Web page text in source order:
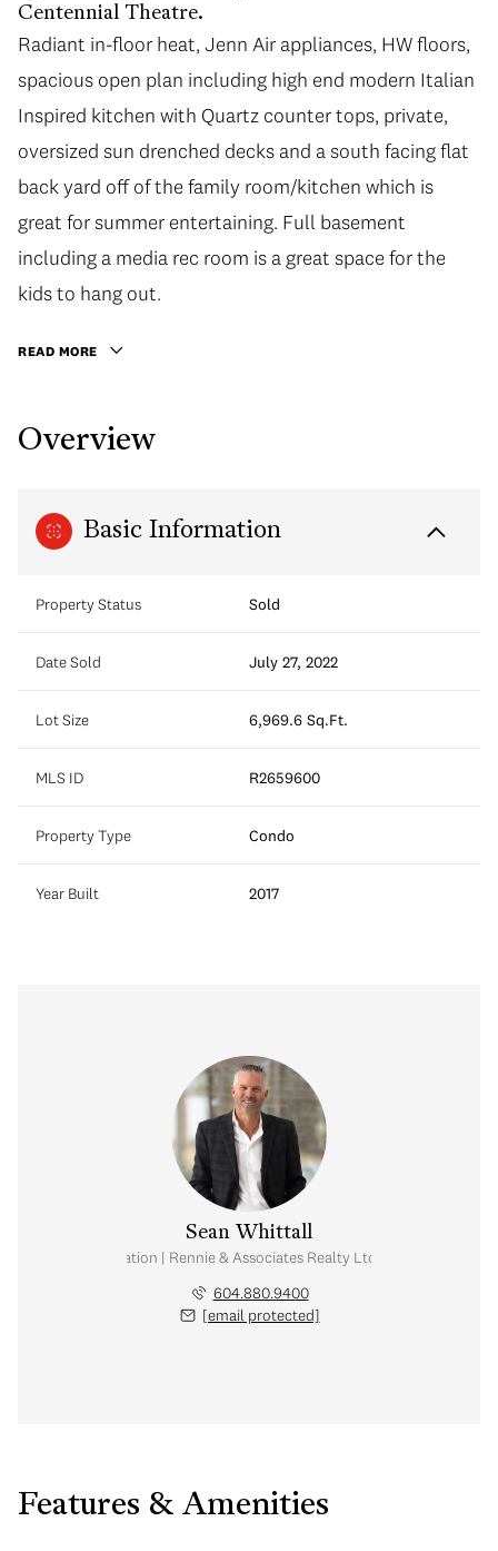
Centennial Theatre.
Radiant in-floor heat, Jenn Air appliances, HW floors,
spacious open plan including high end modern Italian
Inspired kitchen with Quartz counter tops, private,
oversized sun drenched decks and a south facing flat
back yard off of the family room/kitchen which is
great for summer entertaining. Full basement
including a media rec room is a great space for the
kids to hang out.
READ MORE
Overview
Basic Information
Property Status Sold
Date Sold July 27, 2022
Lot Size 6,969.6 Sq.Ft.
MLS ID R2659600
Property Type Condo
Year Built 2017
Sean Whittall
Estate Corporation | Rennie & Associates Realty Ltd. | Whittall Real
604.880.9400
[email protected]
Features & Amenities